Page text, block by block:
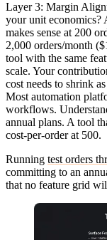
Layer 3: Margin
your unit economics?
makes sense at 200
2,000 orders/month
tool with the same
scale. Your
cost needs to shrink
Most automation
workflows.
annual plans. A tool
cost-per-order at 500.
Running test orders
committing to an
that no feature grid